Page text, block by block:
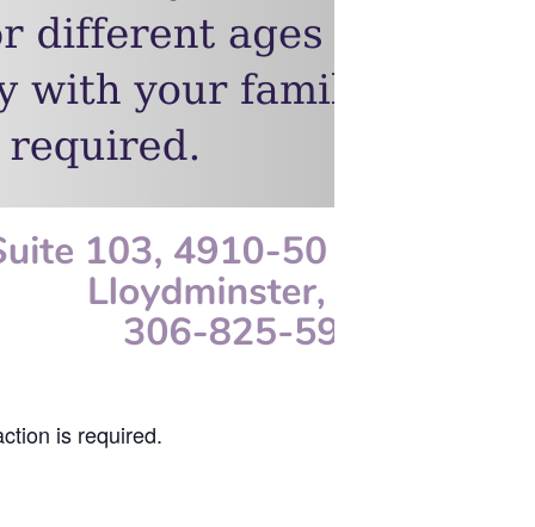
is required.